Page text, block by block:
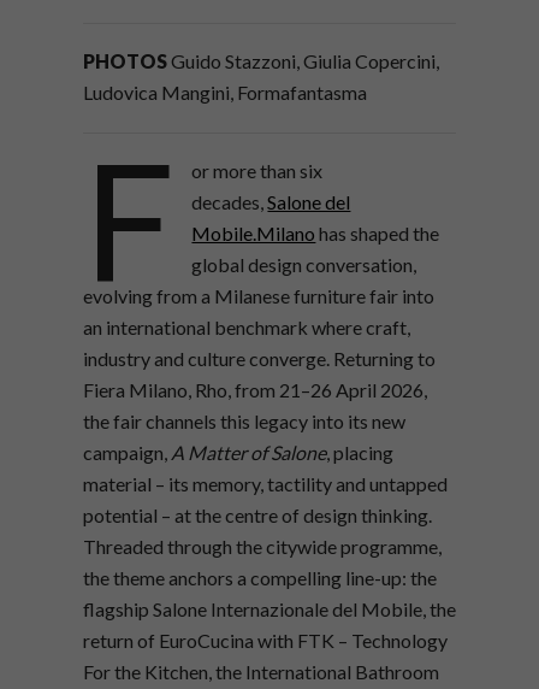
PHOTOSGuido Stazzoni, Giulia Copercini,
Ludovica Mangini, Formafantasma
F
or more than six
decades,Salone del
Mobile.Milano has shaped the
global design conversation,
evolving from a Milanese furniture fair into
an international benchmark where craft,
industry and culture converge. Returning to
Fiera Milano, Rho, from 21–26 April 2026,
the fair channels this legacy into its new
campaign, A Matter of Salone, placing
material – its memory, tactility and untapped
potential – at the centre of design thinking.
Threaded through the citywide programme,
the theme anchors a compelling line-up: the
flagship Salone Internazionale del Mobile, the
return of EuroCucina with FTK – Technology
For the Kitchen, the International Bathroom